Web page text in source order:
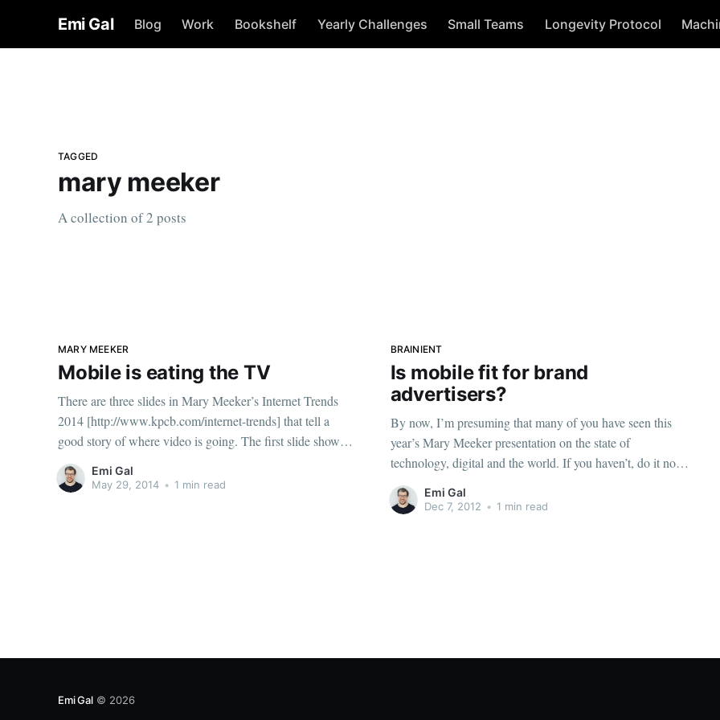
Emi Gal Blog Work Bookshelf Yearly Challenges Small Teams Longevity Protocol
TAGGED
mary meeker
A collection of 2 posts
MARY MEEKER
Mobile is eating the TV
There are three slides in Mary Meeker’s Internet Trends
2014 [http://www.kpcb.com/internet-trends] that tell a
good story of where video is going. The first slide shows
mobile (smartphone & tablet) shipments compared to TV
units. TV shipments are flatlining just under 300M
Emi Gal
May 29, 2014 • 1 min read
BRAINIENT
Is mobile fit for brand
advertisers?
By now, I’m presuming that many of you have seen this
year’s Mary Meeker presentation on the state of
technology, digital and the world. If you haven’t, do it now.
It is breathtaking
[http://www.slideshare.net/kleinerperkins/2012-kpcb-
Emi Gal
Dec 7, 2012 • 1 min read
Emi Gal© 2026